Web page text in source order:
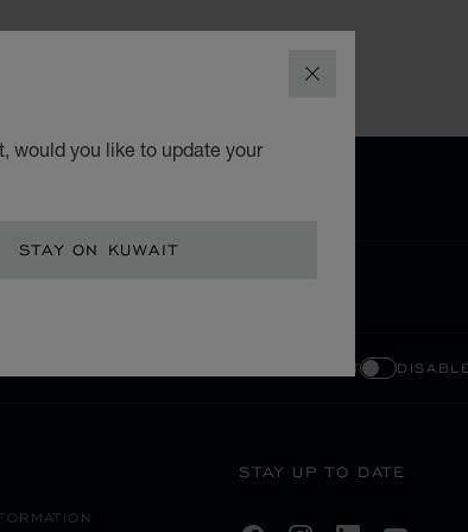
CLOSE
would you like to update your
STAY ON KUWAIT
ENABLE HIGH CONTRAST
STAY UP TO DATE